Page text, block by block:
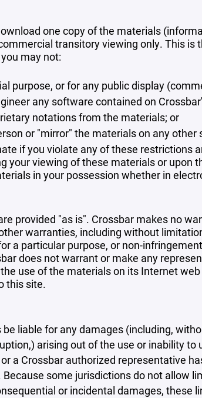
one copy of the materials
transitory viewing only. This is
may not:
purpose, or for any public display
any software contained on
notations from the materials; or
or "mirror" the materials on any other
if you violate any of these restrictions
your viewing of these materials or upon
in your possession whether in
provided "as is". Crossbar makes no
warranties, including without
a particular purpose, or non-
does not warrant or make any
use of the materials on its Internet
this site.
liable for any damages (including,
arising out of the use or inability to
a Crossbar authorized representative
some jurisdictions do not allow
or incidental damages, these